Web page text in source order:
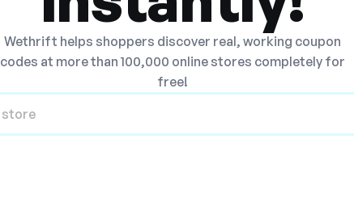
Wethrift helps shoppers discover real, working coupon
codes at more than 100,000 online stores completely for
free!